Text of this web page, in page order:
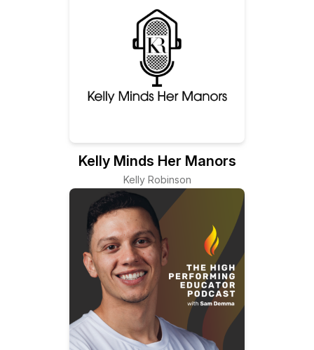
Kelly Minds Her Manors
Kelly Robinson